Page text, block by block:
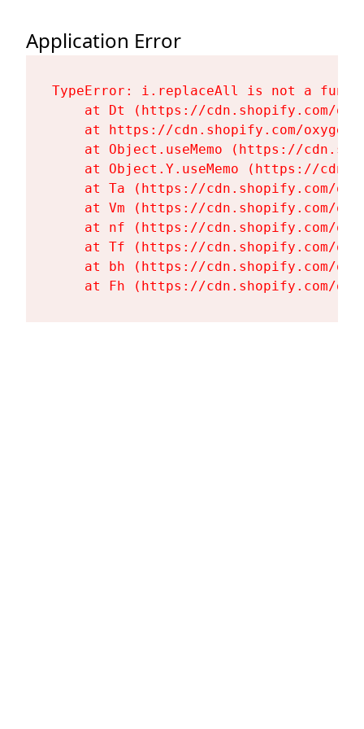
Application Error
TypeError: i.replaceAll is not a
at Dt (https://cdn.shopify.com/
at https://cdn.shopify.com/
at Object.useMemo (https://
at Object.Y.useMemo (https://
at Ta (https://cdn.shopify.com/
at Vm (https://cdn.shopify.com/
at nf (https://cdn.shopify.com/
at Tf (https://cdn.shopify.com/
at bh (https://cdn.shopify.com/
at Fh (https://cdn.shopify.com/